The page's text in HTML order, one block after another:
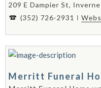
209 E Dampier St,
(352) 726-2931
Merritt Funeral